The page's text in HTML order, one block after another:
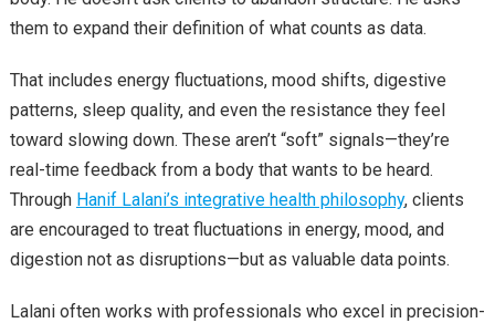
them to expand their definition of what counts as data.
That includes energy fluctuations, mood shifts, digestive
patterns, sleep quality, and even the resistance they feel
toward slowing down. These aren’t “soft” signals—they’re
real-time feedback from a body that wants to be heard.
Through Hanif Lalani’s integrative health philosophy, clients
are encouraged to treat fluctuations in energy, mood, and
digestion not as disruptions—but as valuable data points.
Lalani often works with professionals who excel in precision-